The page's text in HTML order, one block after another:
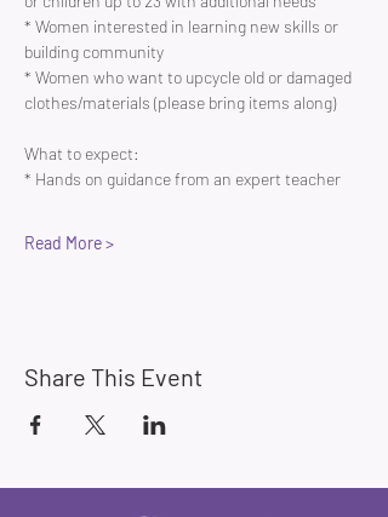
* Women interested in learning new skills or
building community
* Women who want to upcycle old or damaged
clothes/materials (please bring items along)
What to expect:
* Hands on guidance from an expert teacher
Read More >
Share This Event